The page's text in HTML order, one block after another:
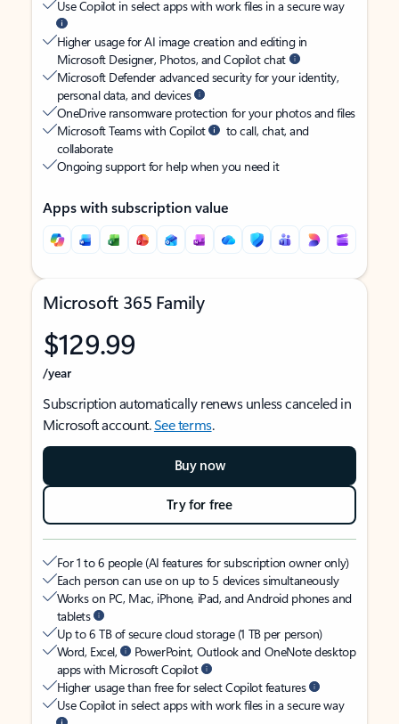
Use Copilot in select apps with work files in a secure way
Higher usage for AI image creation and editing in
Microsoft Designer, Photos, and Copilot chat
Microsoft Defender advanced security for your identity,
personal data, and devices
OneDrive ransomware protection for your photos and files
Microsoft Teams with Copilot
to call, chat, and
collaborate
Ongoing support for help when you need it
Apps with subscription value
Microsoft 365 Family
$129.99
/year
Subscription automatically renews unless canceled in
Microsoft account.See terms.
Buy now
Try for free
For 1 to 6 people (AI features for subscription owner only)
Each person can use on up to 5 devices simultaneously
Works on PC, Mac, iPhone, iPad, and Android phones and
tablets
Up to 6 TB of secure cloud storage (1 TB per person)
Word, Excel,
PowerPoint, Outlook and OneNote desktop
apps with Microsoft Copilot
Higher usage than free for select Copilot features
Use Copilot in select apps with work files in a secure way